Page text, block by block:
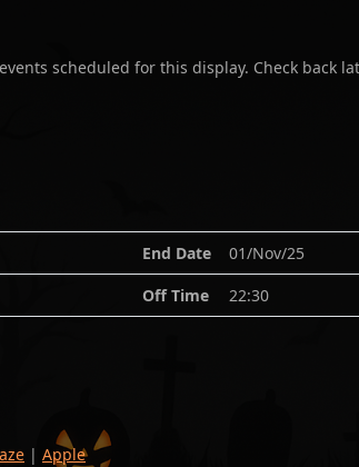
scheduled for this display. Check back
End Date
01/Nov/25
Off Time
22:30
| Apple